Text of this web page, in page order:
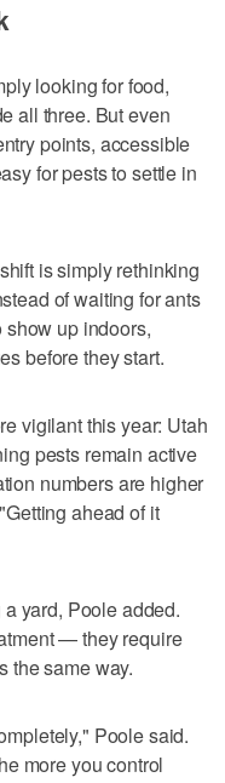
looking for food,
all three. But even
points, accessible
for pests to settle in
is simply rethinking
of waiting for ants
show up indoors,
before they start.
vigilant this year: Utah
pests remain active
numbers are higher
ahead of it
yard, Poole added.
— they require
the same way.
Poole said.
more you control